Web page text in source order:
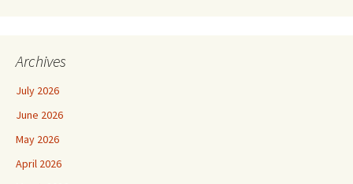
Archives
July 2026
June 2026
May 2026
April 2026